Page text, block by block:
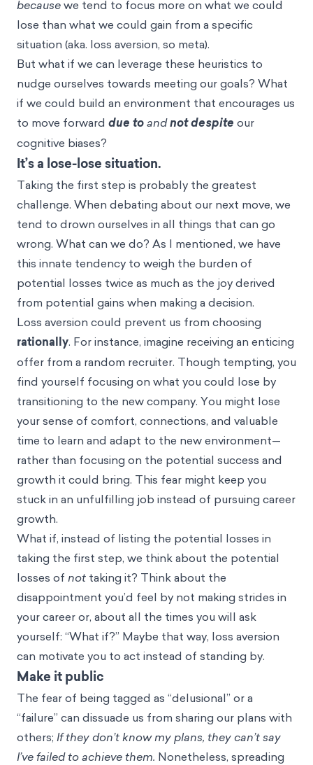
becausewe tend to focus more on what we could
lose than what we could gain from a specific
situation (aka. loss aversion, so meta).
But what if we can leverage these heuristics to
nudge ourselves towards meeting our goals? What
if we could build an environment that encourages us
to move forward due toandnot despite our
cognitive biases?
It’s a lose-lose situation.
Taking the first step is probably the greatest
challenge. When debating about our next move, we
tend to drown ourselves in all things that can go
wrong. What can we do? As I mentioned, we have
this innate tendency to weigh the burden of
potential losses twice as much as the joy derived
from potential gains when making a decision.
Loss aversion could prevent us from choosing
rationally. For instance, imagine receiving an enticing
offer from a random recruiter. Though tempting, you
find yourself focusing on what you could lose by
transitioning to the new company. You might lose
your sense of comfort, connections, and valuable
time to learn and adapt to the new environment—
rather than focusing on the potential success and
growth it could bring. This fear might keep you
stuck in an unfulfilling job instead of pursuing career
growth.
What if, instead of listing the potential losses in
taking the first step, we think about the potential
losses of not taking it? Think about the
disappointment you’d feel by not making strides in
your career or, about all the times you will ask
yourself: “What if?” Maybe that way, loss aversion
can motivate you to act instead of standing by.
Make it public
The fear of being tagged as “delusional” or a
“failure” can dissuade us from sharing our plans with
others; If they don’t know my plans, they can’t say
I’ve failed to achieve them. Nonetheless, spreading